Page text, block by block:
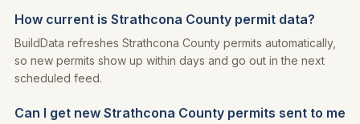
How current is Strathcona County permit data?
BuildData refreshes Strathcona County permits automatically,
so new permits show up within days and go out in the next
scheduled feed.
Can I get new Strathcona County permits sent to me